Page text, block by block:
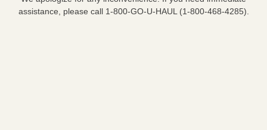
assistance, please call 1-800-GO-U-HAUL (1-800-468-4285).